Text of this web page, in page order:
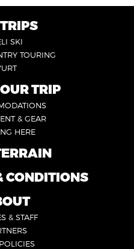
SKI
TOURING
TRIP
& GEAR
HERE
CONDITIONS
& STAFF